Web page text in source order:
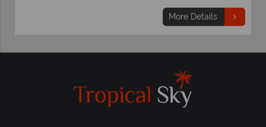
More Details